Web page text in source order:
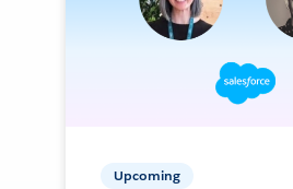
Upcoming